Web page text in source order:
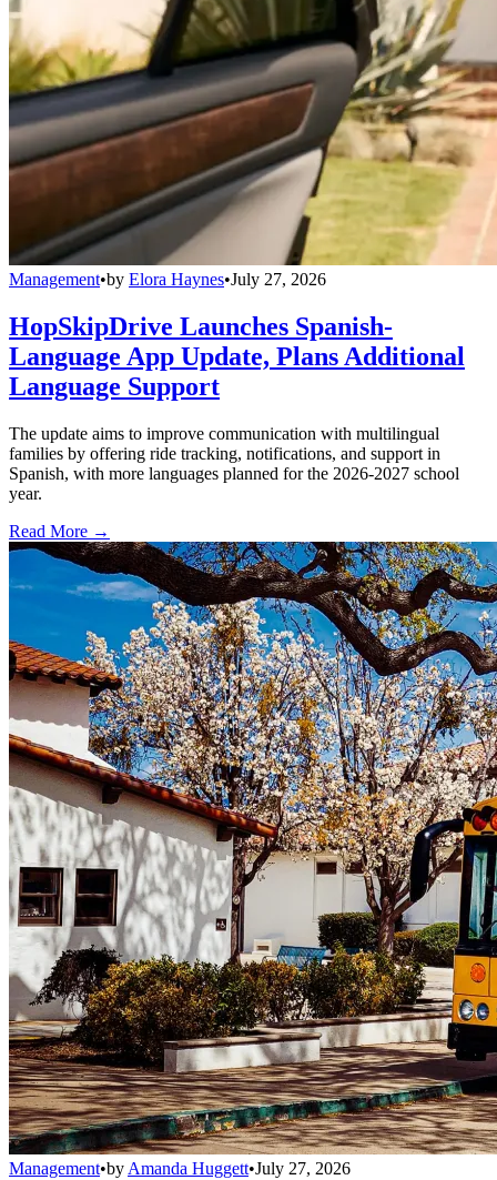
Management•by Elora Haynes•July 27, 2026
HopSkipDrive Launches Spanish-
Language App Update, Plans Additional
Language Support
The update aims to improve communication with multilingual
families by offering ride tracking, notifications, and support in
Spanish, with more languages planned for the 2026-2027 school
year.
Read More →
Management•by Amanda Huggett•July 27, 2026